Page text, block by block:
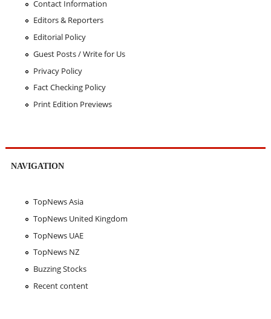
Contact Information
Editors & Reporters
Editorial Policy
Guest Posts / Write for Us
Privacy Policy
Fact Checking Policy
Print Edition Previews
NAVIGATION
TopNews Asia
TopNews United Kingdom
TopNews UAE
TopNews NZ
Buzzing Stocks
Recent content